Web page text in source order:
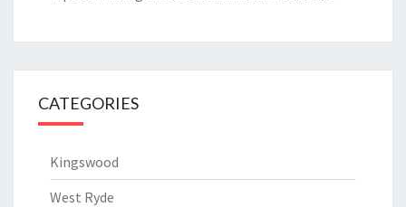
CATEGORIES
Kingswood
West Ryde